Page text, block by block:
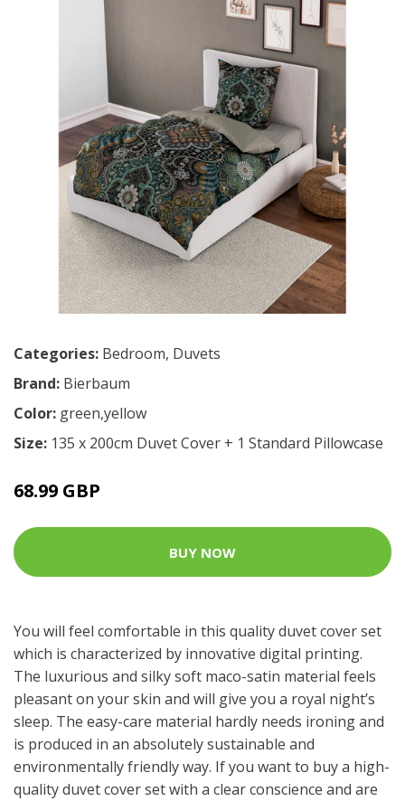
Categories: Bedroom, Duvets
Brand: Bierbaum
Color: green,yellow
Size: 135 x 200cm Duvet Cover + 1 Standard Pillowcase
68.99 GBP
BUY NOW
You will feel comfortable in this quality duvet cover set
which is characterized by innovative digital printing.
The luxurious and silky soft maco-satin material feels
pleasant on your skin and will give you a royal night’s
sleep. The easy-care material hardly needs ironing and
is produced in an absolutely sustainable and
environmentally friendly way. If you want to buy a high-
quality duvet cover set with a clear conscience and are